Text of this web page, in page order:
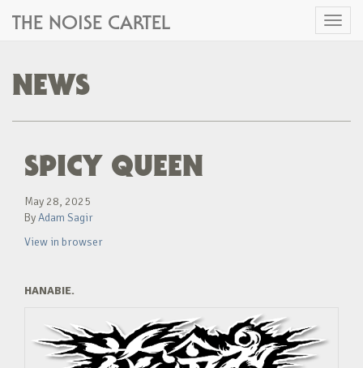
Toggle
THE NOISE CARTEL
NEWS
SPICY QUEEN
May 28, 2025
ByAdam Sagir
View in browser
HANABIE.